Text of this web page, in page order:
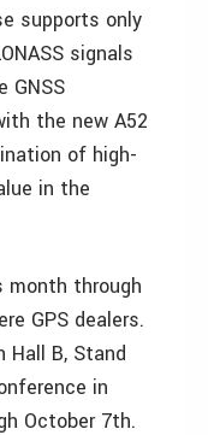
supports only
signals
GNSS
the new A52
of high-
in the
month through
GPS dealers.
Hall B, Stand
in
October 7th.